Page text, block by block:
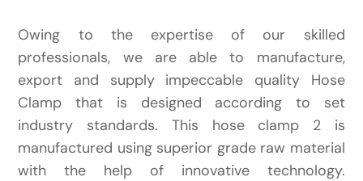
Owing to the expertise of our skilled
professionals, we are able to manufacture,
export and supply impeccable quality Hose
Clamp that is designed according to set
industry standards. This hose clamp 2 is
manufactured using superior grade raw material
with the help of innovative technology.